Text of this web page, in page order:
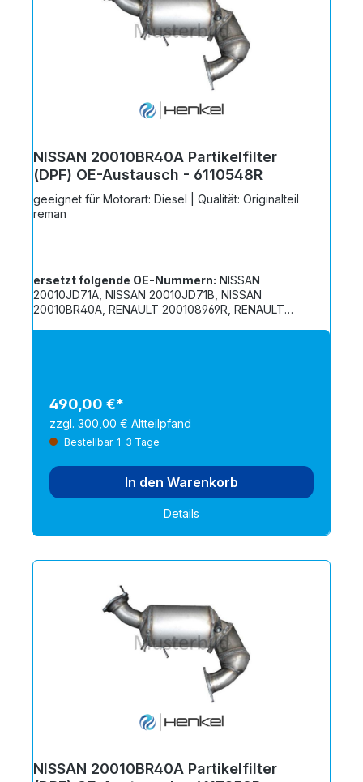
NISSAN 20010BR40A Partikelfilter
(DPF) OE-Austausch - 6110548R
geeignet für Motorart: Diesel | Qualität: Originalteil
reman
ersetzt folgende OE-Nummern:
20010JD71A, NISSAN 20010JD71B, NISSAN
20010BR40A, RENAULT 200108969R, RENAULT
490,00 €*
zzgl. 300,00 € Altteilpfand
Bestellbar. 1-3 Tage
In den Warenkorb
Details
NISSAN 20010BR40A Partikelfilter